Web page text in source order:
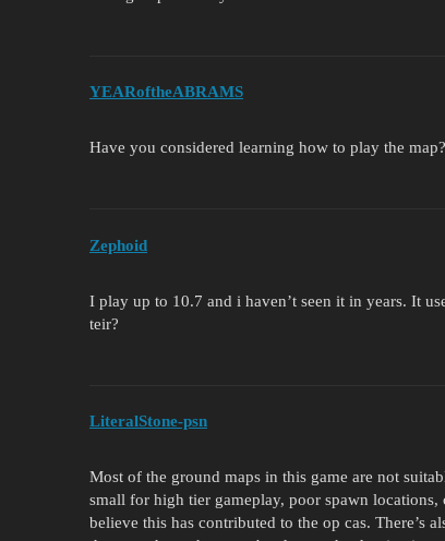
YEARoftheABRAMS
Have you considered learning how to play the map?
Zephoid
I play up to 10.7 and i haven’t seen it in years. It
teir?
LiteralStone-psn
Most of the ground maps in this game are not
small for high tier gameplay, poor spawn
believe this has contributed to the op cas. There’s